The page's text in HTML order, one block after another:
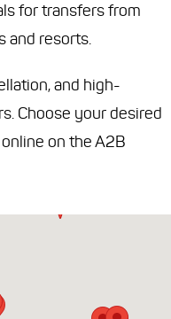
for transfers from
and resorts.
and high-
Choose your desired
on the A2B